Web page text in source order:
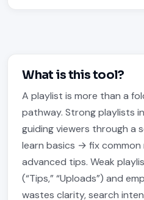
What is this tool?
A playlist is more than a
pathway. Strong playlists
guiding viewers through a
learn basics → fix
advanced tips. Weak
(“Tips,” “Uploads”) and
wastes clarity, search